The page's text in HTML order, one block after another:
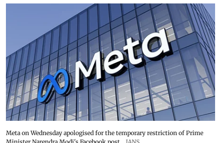
Meta on Wednesday apologised for the temporary restriction of Prime